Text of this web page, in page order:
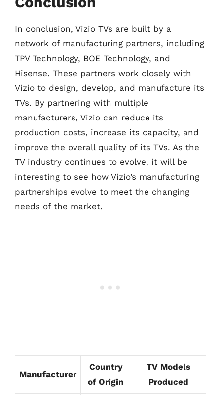
In conclusion, Vizio TVs are built by a
network of manufacturing partners, including
TPV Technology, BOE Technology, and
Hisense. These partners work closely with
Vizio to design, develop, and manufacture its
TVs. By partnering with multiple
manufacturers, Vizio can reduce its
production costs, increase its capacity, and
improve the overall quality of its TVs. As the
TV industry continues to evolve, it will be
interesting to see how Vizio’s manufacturing
partnerships evolve to meet the changing
needs of the market.
Manufacturer
Country
of Origin
TV Models
Produced